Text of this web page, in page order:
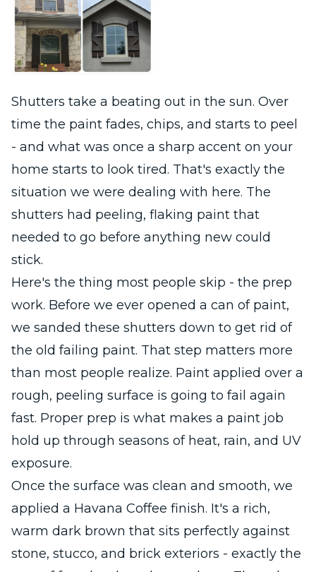
Shutters take a beating out in the sun. Over
time the paint fades, chips, and starts to peel
- and what was once a sharp accent on your
home starts to look tired. That's exactly the
situation we were dealing with here. The
shutters had peeling, flaking paint that
needed to go before anything new could
stick.
Here's the thing most people skip - the prep
work. Before we ever opened a can of paint,
we sanded these shutters down to get rid of
the old failing paint. That step matters more
than most people realize. Paint applied over a
rough, peeling surface is going to fail again
fast. Proper prep is what makes a paint job
hold up through seasons of heat, rain, and UV
exposure.
Once the surface was clean and smooth, we
applied a Havana Coffee finish. It's a rich,
warm dark brown that sits perfectly against
stone, stucco, and brick exteriors - exactly the